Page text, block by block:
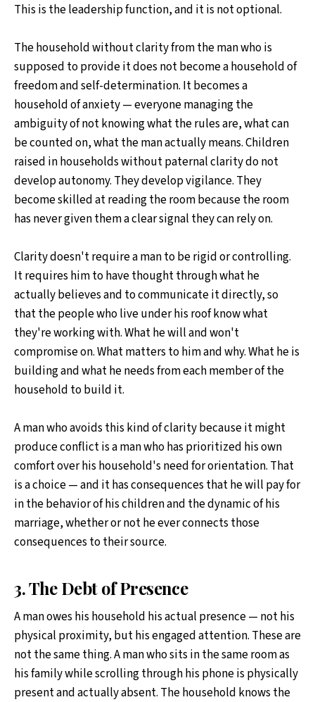
This is the leadership function, and it is not optional.
The household without clarity from the man who is
supposed to provide it does not become a household of
freedom and self-determination. It becomes a
household of anxiety — everyone managing the
ambiguity of not knowing what the rules are, what can
be counted on, what the man actually means. Children
raised in households without paternal clarity do not
develop autonomy. They develop vigilance. They
become skilled at reading the room because the room
has never given them a clear signal they can rely on.
Clarity doesn't require a man to be rigid or controlling.
It requires him to have thought through what he
actually believes and to communicate it directly, so
that the people who live under his roof know what
they're working with. What he will and won't
compromise on. What matters to him and why. What he is
building and what he needs from each member of the
household to build it.
A man who avoids this kind of clarity because it might
produce conflict is a man who has prioritized his own
comfort over his household's need for orientation. That
is a choice — and it has consequences that he will pay for
in the behavior of his children and the dynamic of his
marriage, whether or not he ever connects those
consequences to their source.
3. The Debt of Presence
A man owes his household his actual presence — not his
physical proximity, but his engaged attention. These are
not the same thing. A man who sits in the same room as
his family while scrolling through his phone is physically
present and actually absent. The household knows the